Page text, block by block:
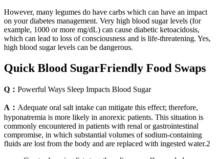
However, many legumes do have carbs which can have an impact
on your diabetes management. Very high blood sugar levels (for
example, 1000 or more mg/dL) can cause diabetic ketoacidosis,
which can lead to loss of consciousness and is life-threatening. Yes,
high blood sugar levels can be dangerous.
Quick Blood SugarFriendly Food Swaps
Q： Powerful Ways Sleep Impacts Blood Sugar
A： Adequate oral salt intake can mitigate this effect; therefore,
hyponatremia is more likely in anorexic patients. This situation is
commonly encountered in patients with renal or gastrointestinal
compromise, in which substantial volumes of sodium-containing
fluids are lost from the body and are replaced with ingested water.2